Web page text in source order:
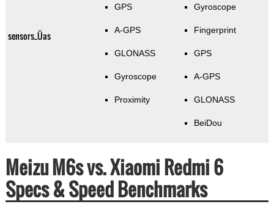
sensors_Üas
GPS
A-GPS
GLONASS
Gyroscope
Proximity
Gyroscope
Fingerprint
GPS
A-GPS
GLONASS
BeiDou
Meizu M6s vs. Xiaomi Redmi 6
Specs & Speed Benchmarks